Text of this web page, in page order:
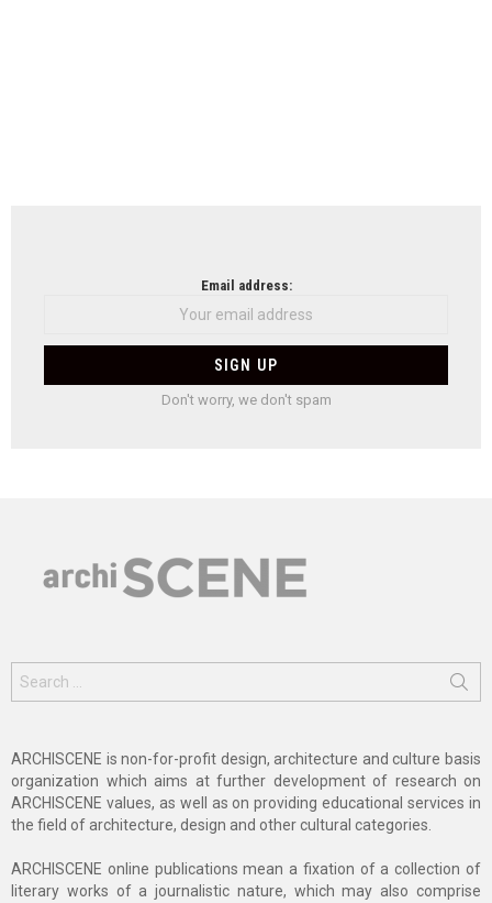
Email address:
Don't worry, we don't spam
for:
ARCHISCENE is non-for-profit design, architecture and culture basis
organization which aims at further development of research on
ARCHISCENE values, as well as on providing educational services in
the field of architecture, design and other cultural categories.
ARCHISCENE online publications mean a fixation of a collection of
literary works of a journalistic nature, which may also comprise